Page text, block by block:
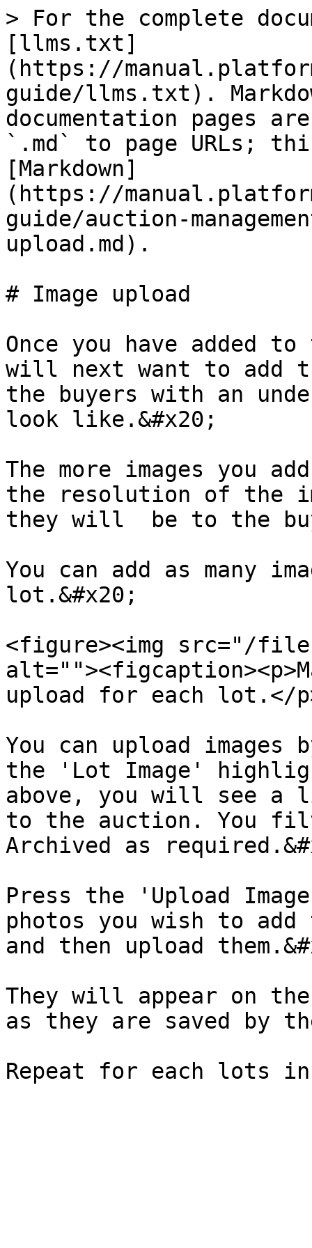
> For the complete
[llms.txt]
(https://
guide/llms.txt).
documentation pages
`.md` to page URLs;
[Markdown]
(https://
guide/auction-
upload.md).
# Image upload
Once you have added
will next want to add
the buyers with an
look like.&#x20;
The more images you
the resolution of the
they will  be to the
You can add as many
lot.&#x20;
<figure><img src="/
upload for each lot.</
You can upload
the 'Lot Image'
above, you will see a
to the auction. You
Archived as
Press the 'Upload
photos you wish to
and then upload
They will appear on
as they are saved by